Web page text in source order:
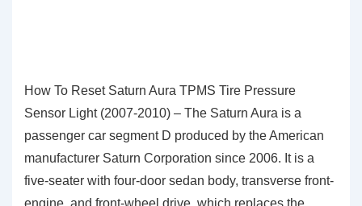
How To Reset Saturn Aura TPMS Tire Pressure
Sensor Light (2007-2010) – The Saturn Aura is a
passenger car segment D produced by the American
manufacturer Saturn Corporation since 2006. It is a
five-seater with four-door sedan body, transverse front-
engine, and front-wheel drive, which replaces the